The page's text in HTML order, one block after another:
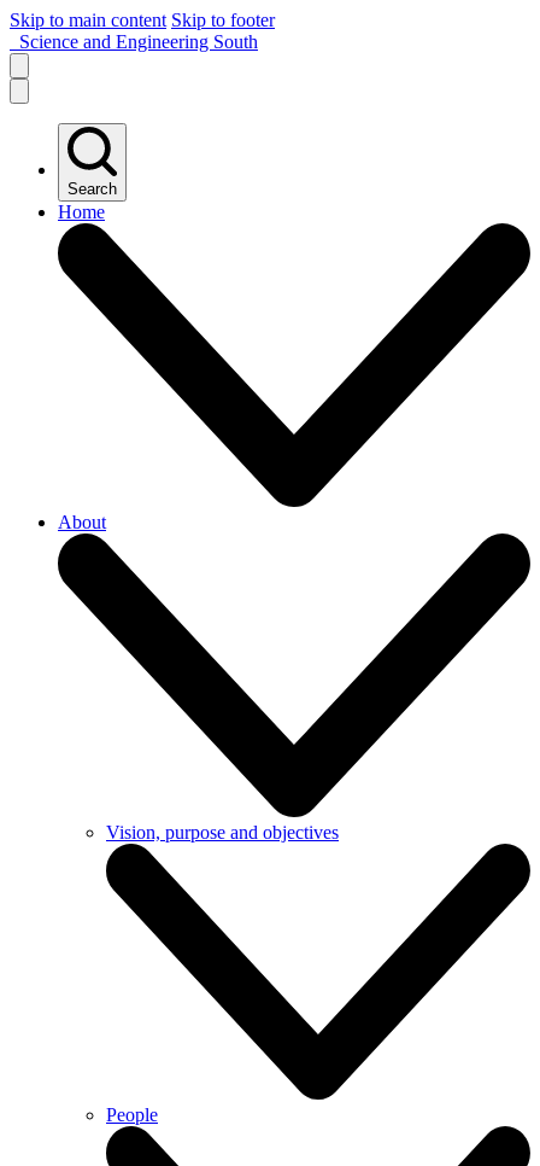
Skip to main content Skip to footer
Science and Engineering South
Search
Home
About
Vision, purpose and objectives
People